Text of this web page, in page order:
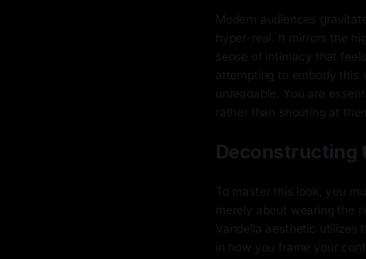
Modern audiences
hyper-real. It mirrors the
sense of intimacy that
attempting to embody this
unreadable. You are
rather than shouting at
Deconstructing
To master this look, you
merely about wearing the
Vandella aesthetic utilizes
in how you frame your